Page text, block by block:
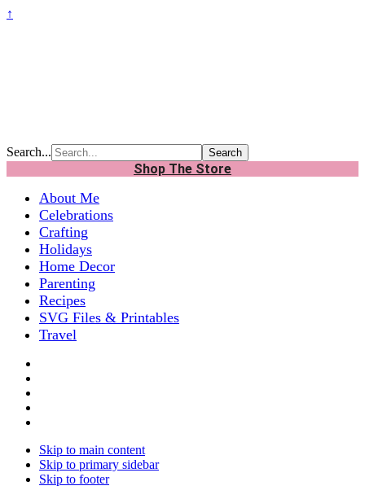
↑
Search...
Shop The Store
About Me
Celebrations
Crafting
Holidays
Home Decor
Parenting
Recipes
SVG Files & Printables
Travel
Skip to main content
Skip to primary sidebar
Skip to footer